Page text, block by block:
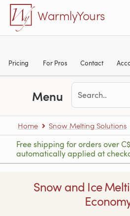
Skip to main content
WarmlyYours
Pricing For Pros Contact
Menu
Home Snow Melting Solutions
Free shipping for orders over
automatically applied at
Snow and Ice